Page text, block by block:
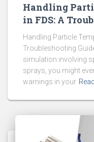
Handling
in FDS: A
Handling Particle
Troubleshooting
simulation involving
sprays, you might
warnings in your